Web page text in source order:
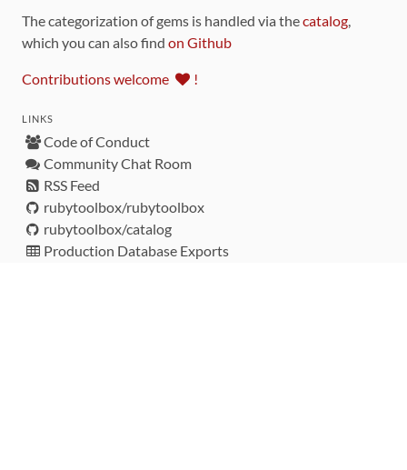
The categorization of gems is handled via thecatalog,
which you can also find on Github
Contributions welcome !
LINKS
Code of Conduct
Community Chat Room
RSS Feed
rubytoolbox/rubytoolbox
rubytoolbox/catalog
Production Database Exports